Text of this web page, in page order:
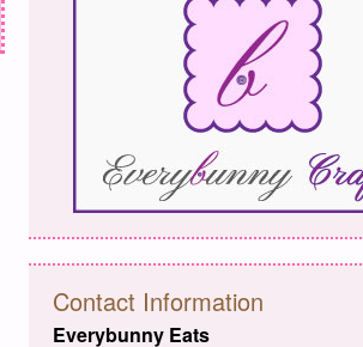
Contact Information
Everybunny Eats